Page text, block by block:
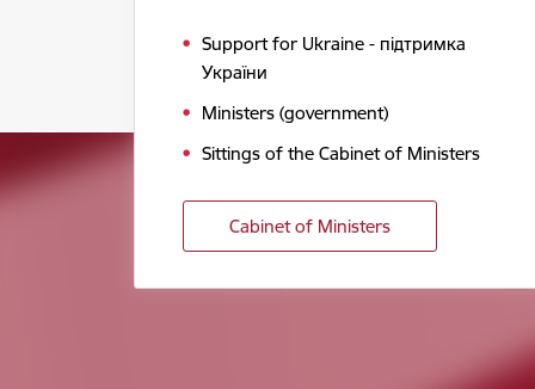
Support for Ukraine - підтримка
України
Ministers (government)
Sittings of the Cabinet of Ministers
Cabinet of Ministers